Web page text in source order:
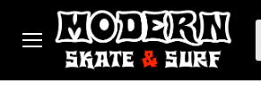
Menu